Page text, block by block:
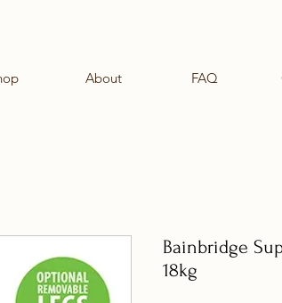
About FAQ
Bainbridge
18kg